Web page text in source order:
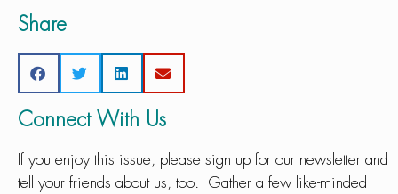
Share
Connect With Us
If you enjoy this issue, please sign up for our newsletter and
tell your friends about us, too. Gather a few like-minded